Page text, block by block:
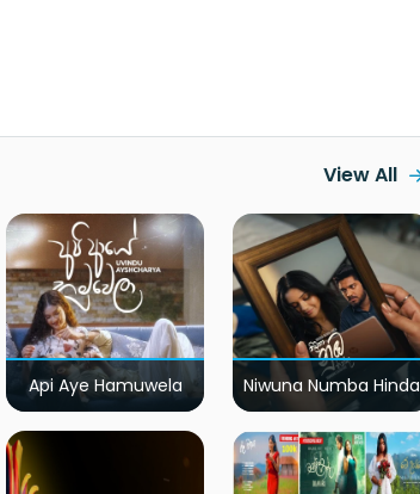
View All
Api Aye Hamuwela Niwuna Numba Hinda